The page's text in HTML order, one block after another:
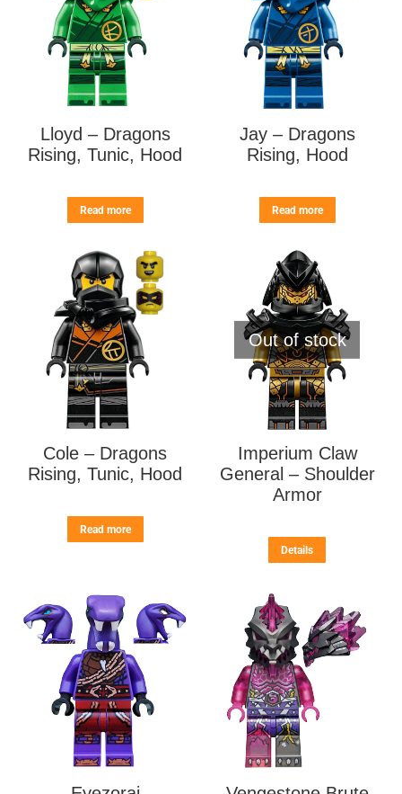
Lloyd – Dragons
Rising, Tunic, Hood
Read more
Jay – Dragons
Rising, Hood
Read more
Cole – Dragons
Rising, Tunic, Hood
Read more
Out of stock
Imperium Claw
General – Shoulder
Armor
Details